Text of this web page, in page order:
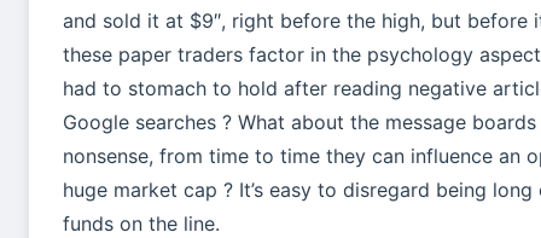
and sold it at $9″, right before the high, but before
these paper traders factor in the psychology
had to stomach to hold after reading negative
Google searches ? What about the message
nonsense, from time to time they can influence an
huge market cap ? It’s easy to disregard being
funds on the line.